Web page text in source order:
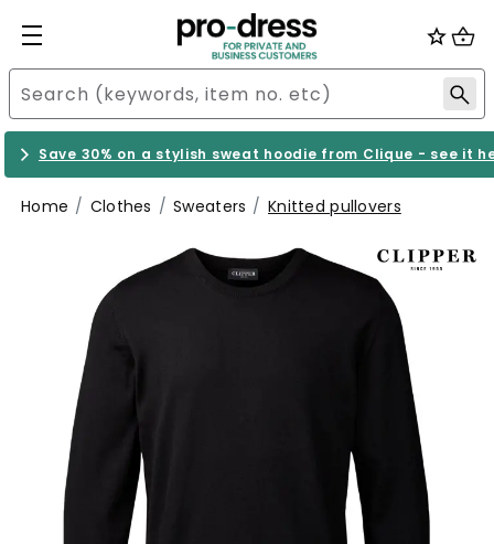
Save 30% on a stylish sweat hoodie from Clique - see it
Home Clothes Sweaters Knitted pullovers